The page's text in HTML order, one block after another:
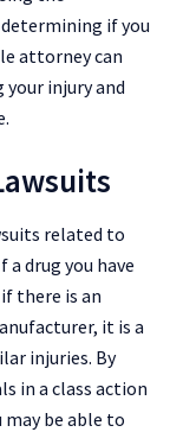
if you
attorney can
your injury and
related to
a drug you have
there is an
it is a
injuries. By
in a class action
be able to